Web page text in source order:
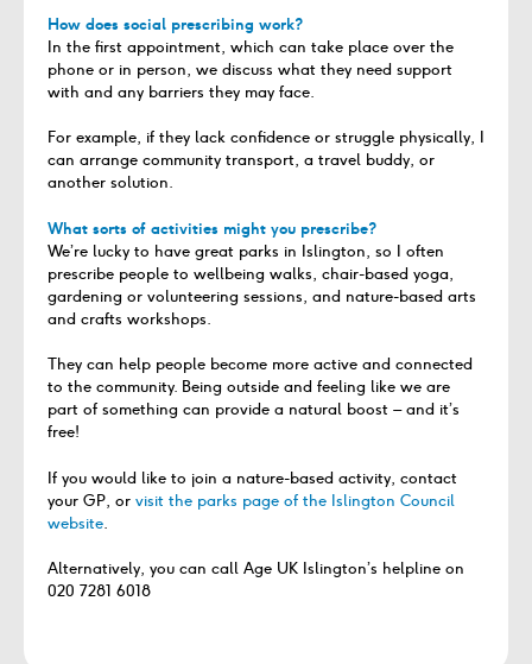
How does social prescribing work?
In the first appointment, which can take place over the
phone or in person, we discuss what they need support
with and any barriers they may face.
For example, if they lack confidence or struggle physically, I
can arrange community transport, a travel buddy, or
another solution.
What sorts of activities might you prescribe?
We’re lucky to have great parks in Islington, so I often
prescribe people to wellbeing walks, chair-based yoga,
gardening or volunteering sessions, and nature-based arts
and crafts workshops.
They can help people become more active and connected
to the community. Being outside and feeling like we are
part of something can provide a natural boost – and it’s
free!
If you would like to join a nature-based activity, contact
your GP, or visit the parks page of the Islington Council
website.
Alternatively, you can call Age UK Islington’s helpline on
020 7281 6018